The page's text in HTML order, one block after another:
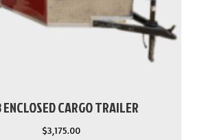
ENCLOSED CARGO TRAILER
$3,175.00